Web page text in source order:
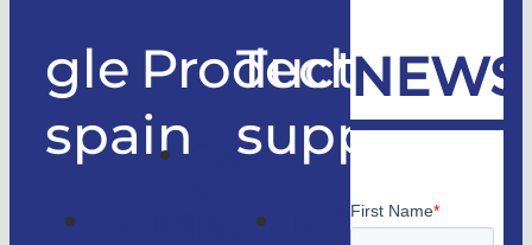
gle
spain
Products
Good
Technical
support
Technical